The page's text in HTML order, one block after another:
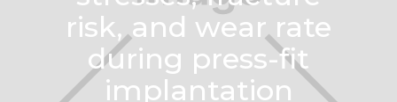
risk, and wear rate
during press-fit
implantation